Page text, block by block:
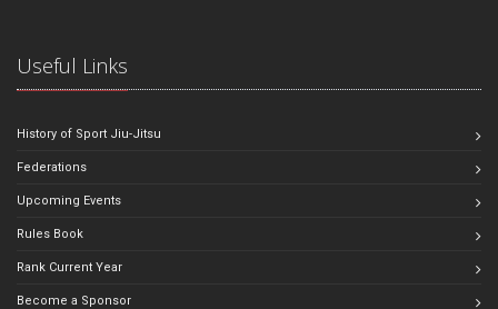
Useful Links
History of Sport Jiu-Jitsu
Federations
Upcoming Events
Rules Book
Rank Current Year
Become a Sponsor